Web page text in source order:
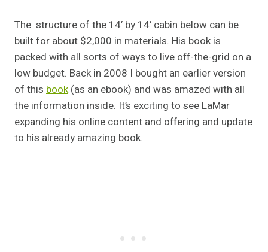
The structure of the 14′ by 14′ cabin below can be
built for about $2,000 in materials. His book is
packed with all sorts of ways to live off-the-grid on a
low budget. Back in 2008 I bought an earlier version
of this book(as an ebook) and was amazed with all
the information inside. It’s exciting to see LaMar
expanding his online content and offering and update
to his already amazing book.